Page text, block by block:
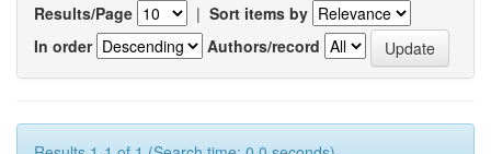
Results/Page | Sort items by
In order
Authors/record